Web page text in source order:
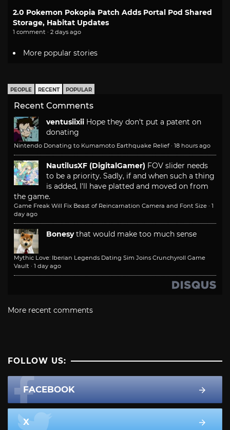
2.0 Pokemon Pokopia Patch Adds Portal Pod Shared
Storage, Habitat Updates
1 comment · 2 days ago
More popular stories
PEOPLE RECENT POPULAR
Recent Comments
ventusiixii Hope they don't put a patent on
donating
Nintendo Donating to Kumamoto Earthquake Relief · 18 hours ago
NautilusXF (DigitalGamer) FOV slider needs
to be a priority. Sadly, if and when such a thing
is added, I'll have platted and moved on from
the game.
Game Freak Will Fix Beast of Reincarnation Camera and Font Size · 1
day ago
Bonesy that would make too much sense
Mythic Love: Iberian Legends Dating Sim Joins Crunchyroll Game
Vault · 1 day ago
More recent comments
FOLLOW US:
FACEBOOK
X